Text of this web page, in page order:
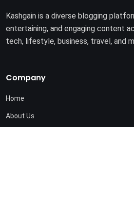
Kashgain is a diverse blogging
entertaining, and engaging content
tech, lifestyle, business, travel, and
Company
Home
About Us